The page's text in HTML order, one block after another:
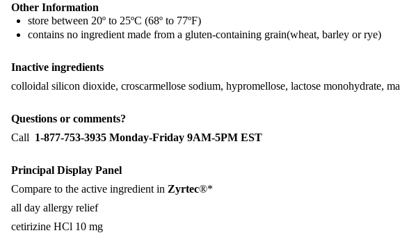
Other Information
store between 20º to 25ºC (68º to 77ºF)
contains no ingredient made from a gluten-containing grain(wheat, barley or rye)
Inactive ingredients
colloidal silicon dioxide, croscarmellose sodium, hypromellose, lactose monohydrate,
Questions or comments?
Call 1-877-753-3935 Monday-Friday 9AM-5PM EST
Principal Display Panel
Compare to the active ingredient in Zyrtec®*
all day allergy relief
cetirizine HCl 10 mg